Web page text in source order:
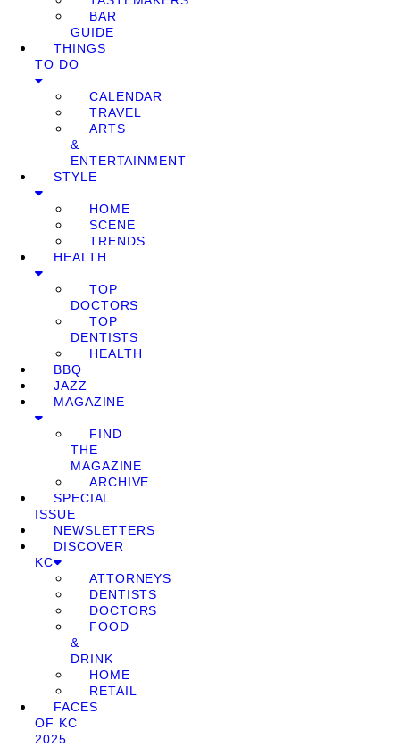
BAR
GUIDE
THINGS
TO DO
CALENDAR
TRAVEL
ARTS
&
ENTERTAINMENT
STYLE
HOME
SCENE
TRENDS
HEALTH
TOP
DOCTORS
TOP
DENTISTS
HEALTH
BBQ
JAZZ
MAGAZINE
FIND
THE
MAGAZINE
ARCHIVE
SPECIAL
ISSUE
NEWSLETTERS
DISCOVER
KC
ATTORNEYS
DENTISTS
DOCTORS
FOOD
&
DRINK
HOME
RETAIL
FACES
OF KC
2025